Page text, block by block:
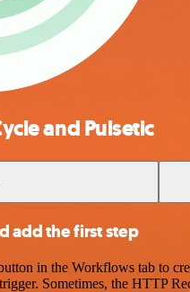
and Pulsetic
add the first step
in the Workflows tab to
Sometimes, the HTTP